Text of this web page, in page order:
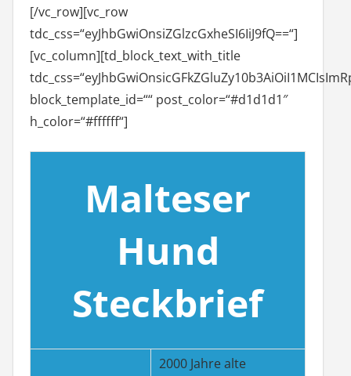
[/vc_row][vc_row
tdc_css=“eyJhbGwiOnsiZGlzcGxheSI6IiJ9fQ==“]
[vc_column][td_block_text_with_title
block_template_id=““ post_color=“#d1d1d1″
h_color=“#ffffff“]
Malteser
Hund
Steckbrief
2000 Jahre alte